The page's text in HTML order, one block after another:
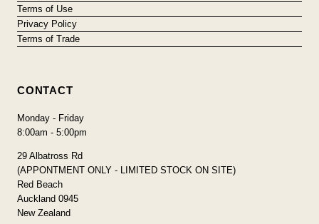
Terms of Use
Privacy Policy
Terms of Trade
CONTACT
Monday - Friday
8:00am - 5:00pm
29 Albatross Rd
(APPONTMENT ONLY - LIMITED STOCK ON SITE)
Red Beach
Auckland 0945
New Zealand